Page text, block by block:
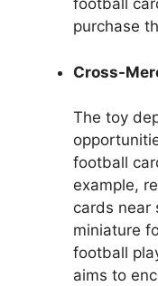
football
purchase
Cross-
The toy
football
example,
cards near
miniature
football
aims to